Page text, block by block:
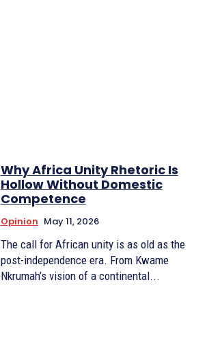
Why Africa Unity Rhetoric Is
Hollow Without Domestic
Competence
Opinion May 11, 2026
The call for African unity is as old as the
post-independence era. From Kwame
Nkrumah’s vision of a continental...